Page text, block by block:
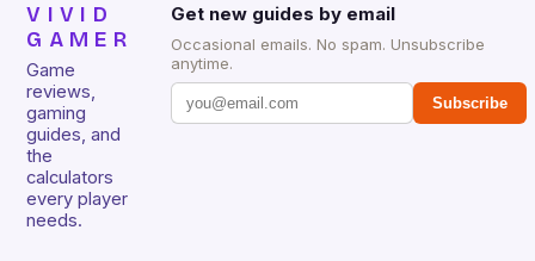
VIVID
GAMER
Game
reviews,
gaming
guides, and
the
calculators
every player
needs.
Get new guides by email
Occasional emails. No spam. Unsubscribe
anytime.
Subscribe